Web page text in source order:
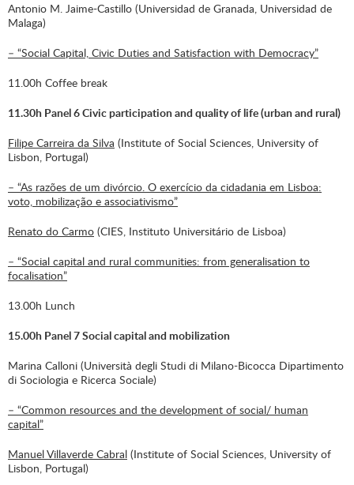
Antonio M. Jaime-Castillo (Universidad de Granada, Universidad de
Malaga)
– “Social Capital, Civic Duties and Satisfaction with Democracy”
11.00h Coffee break
11.30h Panel 6 Civic participation and quality of life (urban and rural)
Filipe Carreira da Silva (Institute of Social Sciences, University of
Lisbon, Portugal)
– “As razões de um divórcio. O exercício da cidadania em Lisboa:
voto, mobilização e associativismo”
Renato do Carmo (CIES, Instituto Universitário de Lisboa)
– “Social capital and rural communities: from generalisation to
focalisation”
13.00h Lunch
15.00h Panel 7 Social capital and mobilization
Marina Calloni (Università degli Studi di Milano-Bicocca Dipartimento
di Sociologia e Ricerca Sociale)
– “Common resources and the development of social/ human
capital”
Manuel Villaverde Cabral (Institute of Social Sciences, University of
Lisbon, Portugal)